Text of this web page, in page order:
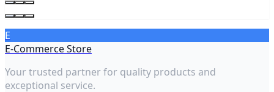
E
E-Commerce Store
Your trusted partner for quality products and
exceptional service.